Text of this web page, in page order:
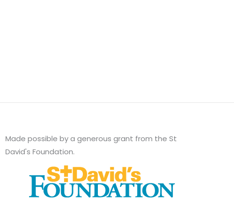
Made possible by a generous grant from the St
David's Foundation.